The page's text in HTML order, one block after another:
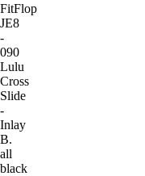
FitFlop
JE8
-
090
Lulu
Cross
Slide
-
Inlay
B.
all
black